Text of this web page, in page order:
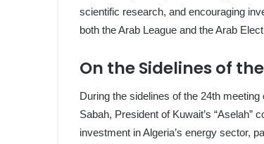
scientific research, and encouraging
both the Arab League and the Arab
On the Sidelines of
During the sidelines of the 24th
Sabah, President of Kuwait’s
investment in Algeria’s energy sector,